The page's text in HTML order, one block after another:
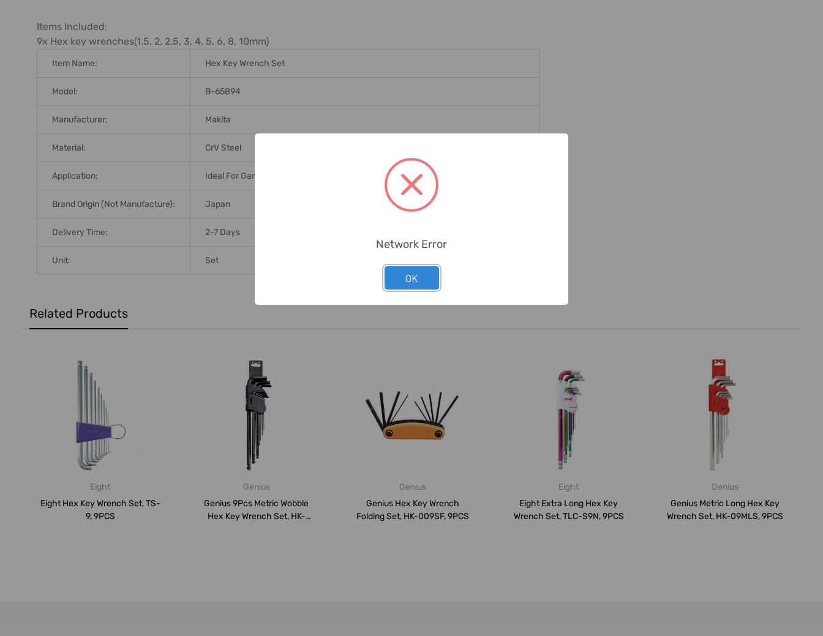
Items Included:
9x Hex key wrenches(1.5, 2, 2.5, 3, 4, 5, 6, 8, 10mm)
Item Name: Hex Key Wrench Set
Model: B-65894
Manufacturer: Makita
Material: CrV Steel
Application: Ideal For Garage Workshop, Toolbox, Metal Workers, Electrician, Network Engineers
Brand Origin (not Manufacture): Japan
Delivery Time: 2-7 Days
Unit: Set
Related Products
Eight
Eight Hex Key Wrench Set, TS-
9, 9PCS
Genius
Genius 9Pcs Metric Wobble
Hex Key Wrench Set, HK-
Genius
Genius Hex Key Wrench
Folding Set, HK-009SF, 9PCS
Eight
Eight Extra Long Hex Key
Wrench Set, TLC-S9N, 9PCS
Genius
Genius Metric Long Hex Key
Wrench Set, HK-09MLS, 9PCS
Network Error
OK